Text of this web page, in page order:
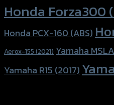
Honda Forza300
Honda PCX-160 (ABS)
Aerox-155 (2021) Yamaha
Yamaha R15 (2017)